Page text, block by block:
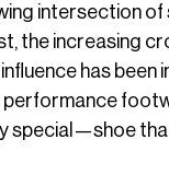
intersection
the increasing
influence has
performance